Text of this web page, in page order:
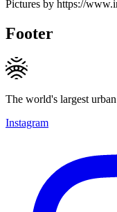
Pictures by https://
Footer
The world's largest
Instagram